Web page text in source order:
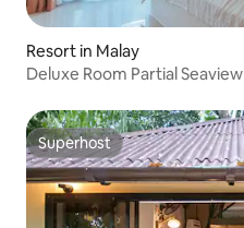
Resort in Malay
Deluxe Room Partial Seaview
Superhost
Superhost